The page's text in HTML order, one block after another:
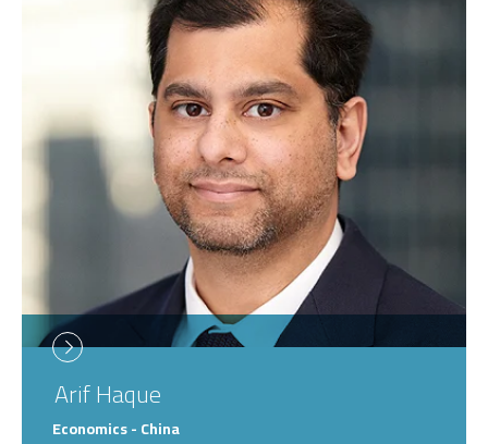
ArifHaque
Economics - China